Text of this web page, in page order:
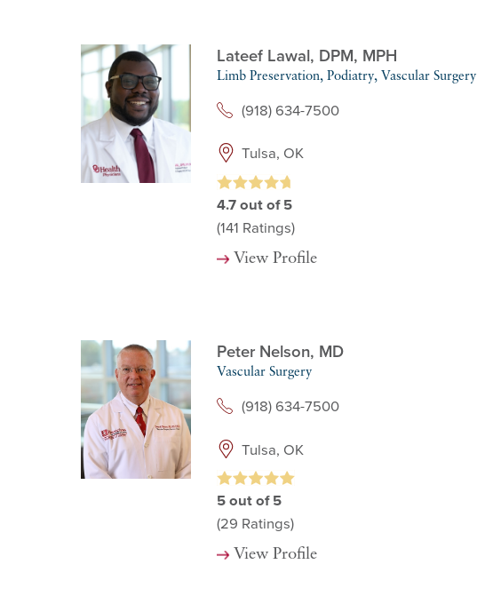
Lateef Lawal, DPM, MPH
Limb Preservation, Podiatry, Vascular Surgery
(918) 634-7500
Tulsa, OK
4.7 out of 5
(141 Ratings)
View Profile
Peter Nelson, MD
Vascular Surgery
(918) 634-7500
Tulsa, OK
5 out of 5
(29 Ratings)
View Profile